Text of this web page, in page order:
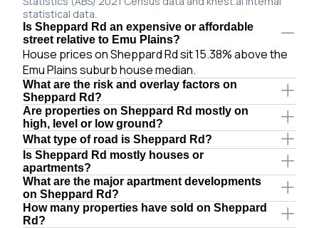
statistical data.
Is Sheppard Rd an expensive or affordable
street relative to Emu Plains?
House prices on Sheppard Rd sit 15.38% above the
Emu Plains suburb house median.
What are the risk and overlay factors on
Sheppard Rd?
Are properties on Sheppard Rd mostly on
high, level or low ground?
What type of road is Sheppard Rd?
Is Sheppard Rd mostly houses or
apartments?
What are the major apartment developments
on Sheppard Rd?
How many properties have sold on Sheppard
Rd?